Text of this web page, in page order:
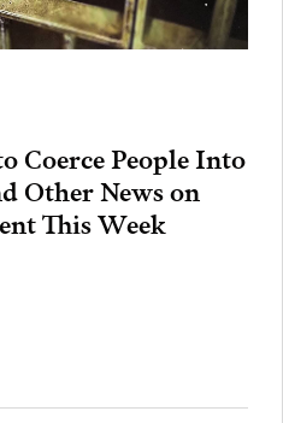
Coerce People Into
Other News on
This Week